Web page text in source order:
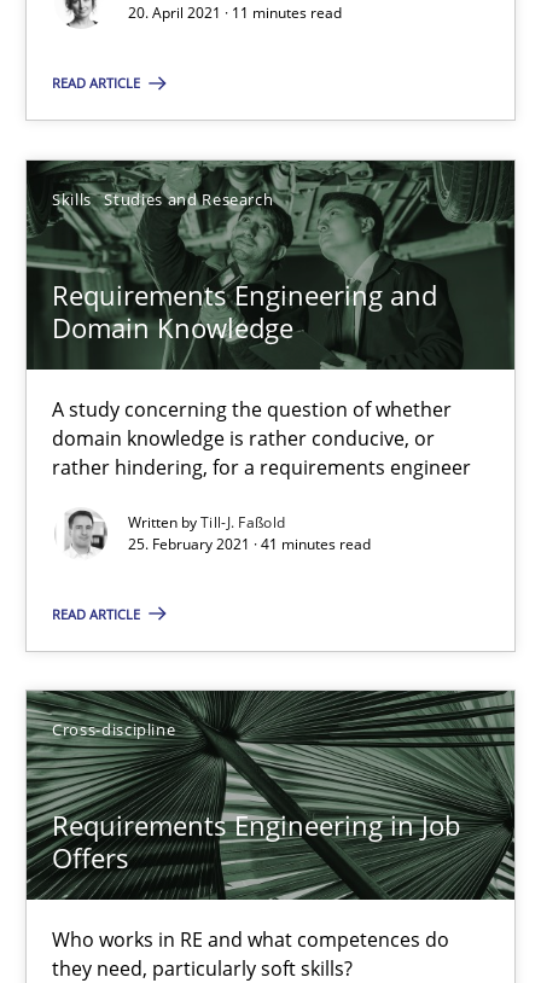
20. April 2021 · 11 minutes read
READ ARTICLE
Skills Studies and Research
Requirements Engineering and
Domain Knowledge
A study concerning the question of whether
domain knowledge is rather conducive, or
rather hindering, for a requirements engineer
Written byTill-J. Faßold
25. February 2021 · 41 minutes read
READ ARTICLE
Cross-discipline
Requirements Engineering in Job
Offers
Who works in RE and what competences do
they need, particularly soft skills?
Who works in RE and what competences do they need,
Cross-discipline
Andrea Herrmann
Maya Daneva
Chong Wang
Nelly Condori-Fernandez
Interview with John Mylopoulos
Views of a real RE pioneer
Opinions
Luisa Mich